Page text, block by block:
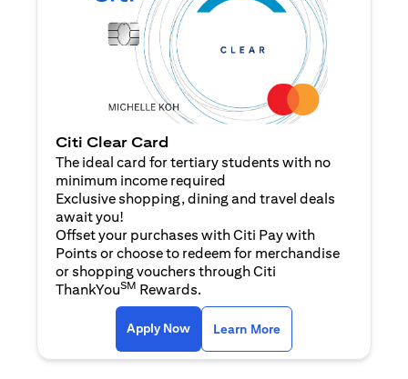
Citi Clear Card
The ideal card for tertiary students with no
minimum income required
Exclusive shopping, dining and travel deals
await you!
Offset your purchases with Citi Pay with
Points or choose to redeem for merchandise
or shopping vouchers through Citi
ThankYouSM Rewards.
Apply Nowopens in a new tab
Learn More